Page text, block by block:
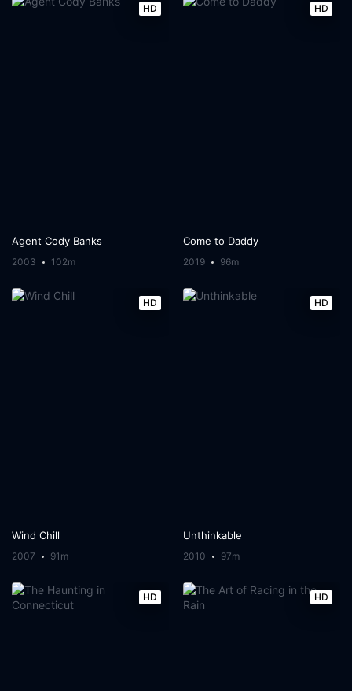
HD
Agent Cody Banks
2003 102m
HD
Come to Daddy
2019 96m
HD
Wind Chill
2007 91m
HD
Unthinkable
2010 97m
HD HD